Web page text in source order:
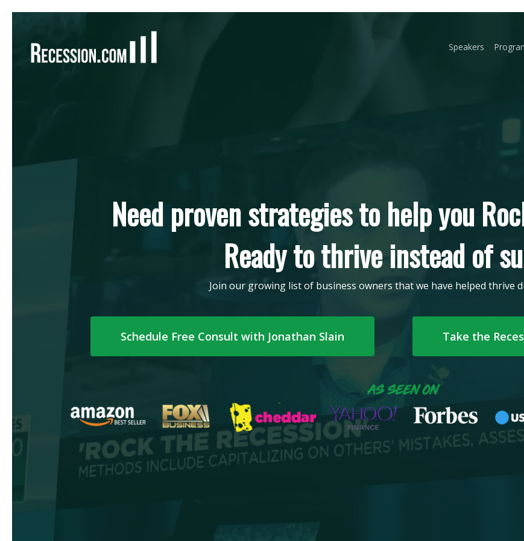
Speakers
Need proven strategies to help you
Ready to thrive instead of
Join our growing list of business owners that we have helped thrive
Schedule Free Consult with Jonathan Slain Take the